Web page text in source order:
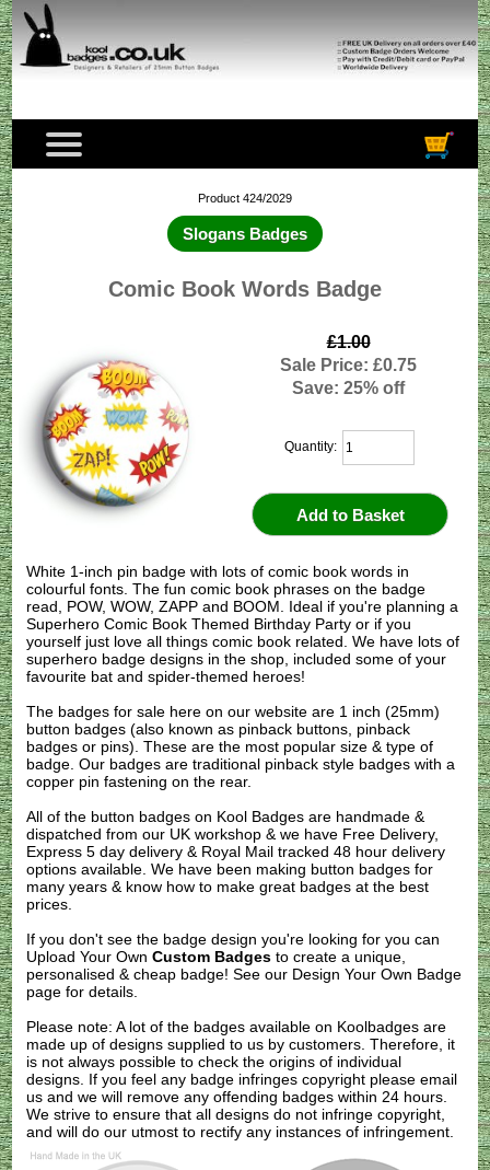
Product 424/2029
Slogans Badges
Comic Book Words Badge
£1.00
Sale Price: £0.75
Save: 25% off
Quantity:
White 1-inch pin badge with lots of comic book words in
colourful fonts. The fun comic book phrases on the badge
read, POW, WOW, ZAPP and BOOM. Ideal if you're planning a
Superhero Comic Book Themed Birthday Party or if you
yourself just love all things comic book related. We have lots of
superhero badge designs in the shop, included some of your
favourite bat and spider-themed heroes!
The badges for sale here on our website are 1 inch (25mm)
button badges (also known as pinback buttons, pinback
badges or pins). These are the most popular size & type of
badge. Our badges are traditional pinback style badges with a
copper pin fastening on the rear.
All of the button badges on Kool Badges are handmade &
dispatched from our UK workshop & we have Free Delivery,
Express 5 day delivery & Royal Mail tracked 48 hour delivery
options available. We have been making button badges for
many years & know how to make great badges at the best
prices.
If you don't see the badge design you're looking for you can
Upload Your OwnCustom Badges to create a unique,
personalised & cheap badge! See our Design Your Own Badge
page for details.
Please note: A lot of the badges available on Koolbadges are
made up of designs supplied to us by customers. Therefore, it
is not always possible to check the origins of individual
designs. If you feel any badge infringes copyright pleaseemail
us and we will remove any offending badges within 24 hours.
We strive to ensure that all designs do not infringe copyright,
and will do our utmost to rectify any instances of infringement.